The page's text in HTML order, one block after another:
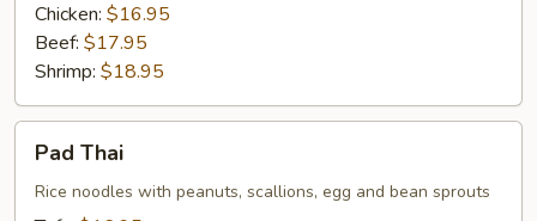
Chicken: $16.95
Beef: $17.95
Shrimp: $18.95
ThaiPad Thai
Rice noodles with peanuts, scallions, egg and bean sprouts